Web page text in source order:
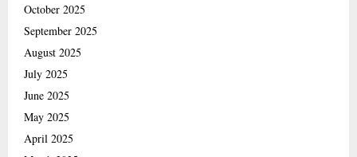
October 2025
September 2025
August 2025
July 2025
June 2025
May 2025
April 2025